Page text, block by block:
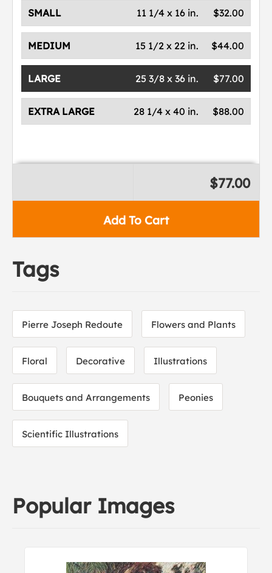
SMALL $32.00
11 1/4 x 16 in.
MEDIUM $44.00
15 1/2 x 22 in.
LARGE $77.00
25 3/8 x 36 in.
EXTRA LARGE $88.00
28 1/4 x 40 in.
Add To Cart
$77.00
Tags
Pierre Joseph Redoute Flowers and Plants
Floral Decorative Illustrations
Bouquets and Arrangements Peonies
Scientific Illustrations
Popular Images